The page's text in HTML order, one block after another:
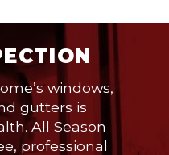
windows,
gutters is
All Season
professional